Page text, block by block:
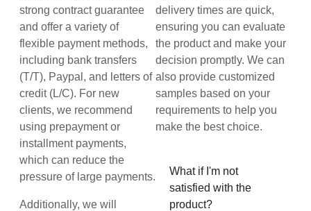
strong contract guarantee
and offer a variety of
flexible payment methods,
including bank transfers
(T/T), Paypal, and letters of
credit (L/C). For new
clients, we recommend
using prepayment or
installment payments,
which can reduce the
pressure of large payments.
Additionally, we will
delivery times are quick,
ensuring you can evaluate
the product and make your
decision promptly. We can
also provide customized
samples based on your
requirements to help you
make the best choice.
What if I'm not
satisfied with the
product?